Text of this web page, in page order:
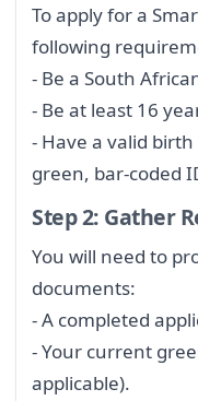
To apply for a
following
- Be a South
- Be at least 16
- Have a valid
green, bar-coded
Step 2: Gather
You will need to
documents:
- A completed
- Your current
applicable).